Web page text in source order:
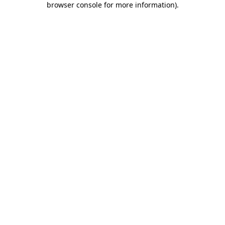
browser console for more information).